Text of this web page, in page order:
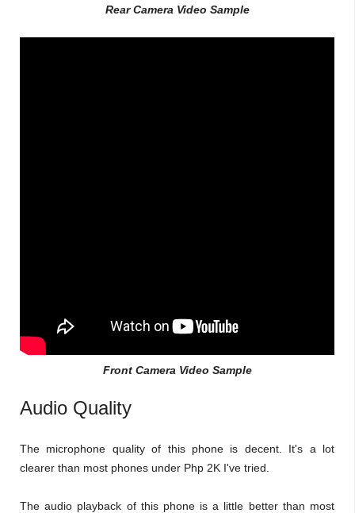
Rear Camera Video Sample
Front Camera Video Sample
Audio Quality
The microphone quality of this phone is decent. It's a lot
clearer than most phones under Php 2K I've tried.
The audio playback of this phone is a little better than most